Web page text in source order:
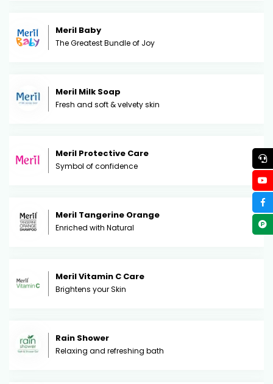
Meril Baby
The Greatest Bundle of Joy
Meril Milk Soap
Fresh and soft & velvety skin
Meril Protective Care
Symbol of confidence
Meril Tangerine Orange
Enriched with Natural
Meril Vitamin C Care
Brightens your Skin
Rain Shower
Relaxing and refreshing bath